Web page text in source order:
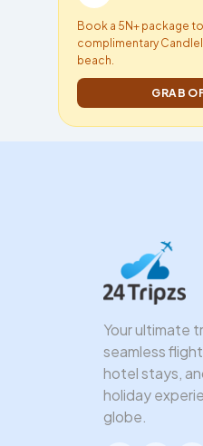
Book a 5N+ package
complimentary
beach.
GRAB
Your ultimate
seamless
hotel stays,
holiday
globe.